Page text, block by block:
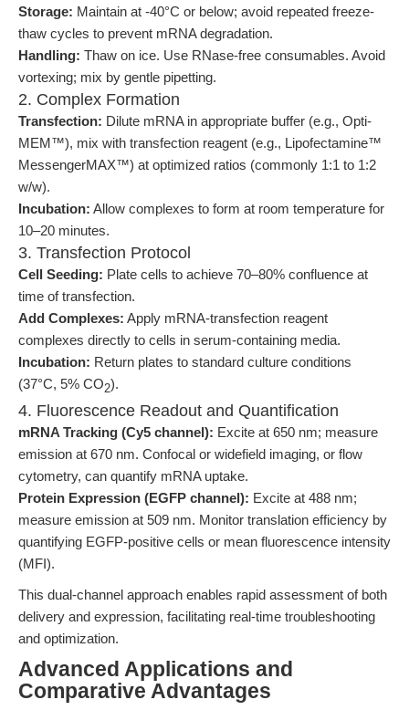
Storage: Maintain at -40°C or below; avoid repeated freeze-
thaw cycles to prevent mRNA degradation.
Handling: Thaw on ice. Use RNase-free consumables. Avoid
vortexing; mix by gentle pipetting.
2. Complex Formation
Transfection: Dilute mRNA in appropriate buffer (e.g., Opti-
MEM™), mix with transfection reagent (e.g., Lipofectamine™
MessengerMAX™) at optimized ratios (commonly 1:1 to 1:2
w/w).
Incubation: Allow complexes to form at room temperature for
10–20 minutes.
3. Transfection Protocol
Cell Seeding: Plate cells to achieve 70–80% confluence at
time of transfection.
Add Complexes: Apply mRNA-transfection reagent
complexes directly to cells in serum-containing media.
Incubation: Return plates to standard culture conditions
(37°C, 5% CO2).
4. Fluorescence Readout and Quantification
mRNA Tracking (Cy5 channel): Excite at 650 nm; measure
emission at 670 nm. Confocal or widefield imaging, or flow
cytometry, can quantify mRNA uptake.
Protein Expression (EGFP channel): Excite at 488 nm;
measure emission at 509 nm. Monitor translation efficiency by
quantifying EGFP-positive cells or mean fluorescence intensity
(MFI).
This dual-channel approach enables rapid assessment of both
delivery and expression, facilitating real-time troubleshooting
and optimization.
Advanced Applications and
Comparative Advantages